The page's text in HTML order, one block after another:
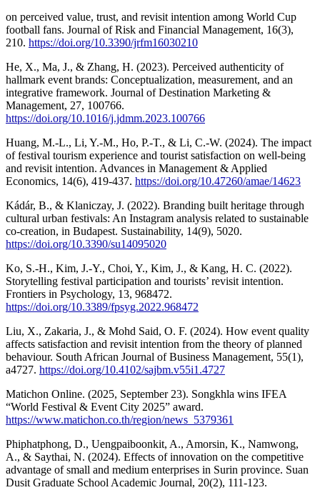
on perceived value, trust, and revisit intention among World Cup
football fans. Journal of Risk and Financial Management, 16(3),
210. https://doi.org/10.3390/jrfm16030210
He, X., Ma, J., & Zhang, H. (2023). Perceived authenticity of
hallmark event brands: Conceptualization, measurement, and an
integrative framework. Journal of Destination Marketing &
Management, 27, 100766.
https://doi.org/10.1016/j.jdmm.2023.100766
Huang, M.-L., Li, Y.-M., Ho, P.-T., & Li, C.-W. (2024). The impact
of festival tourism experience and tourist satisfaction on well-being
and revisit intention. Advances in Management & Applied
Economics, 14(6), 419-437. https://doi.org/10.47260/amae/14623
Kádár, B., & Klaniczay, J. (2022). Branding built heritage through
cultural urban festivals: An Instagram analysis related to sustainable
co-creation, in Budapest. Sustainability, 14(9), 5020.
https://doi.org/10.3390/su14095020
Ko, S.-H., Kim, J.-Y., Choi, Y., Kim, J., & Kang, H. C. (2022).
Storytelling festival participation and tourists’ revisit intention.
Frontiers in Psychology, 13, 968472.
https://doi.org/10.3389/fpsyg.2022.968472
Liu, X., Zakaria, J., & Mohd Said, O. F. (2024). How event quality
affects satisfaction and revisit intention from the theory of planned
behaviour. South African Journal of Business Management, 55(1),
a4727. https://doi.org/10.4102/sajbm.v55i1.4727
Matichon Online. (2025, September 23). Songkhla wins IFEA
“World Festival & Event City 2025” award.
https://www.matichon.co.th/region/news_5379361
Phiphatphong, D., Uengpaiboonkit, A., Amorsin, K., Namwong,
A., & Saythai, N. (2024). Effects of innovation on the competitive
advantage of small and medium enterprises in Surin province. Suan
Dusit Graduate School Academic Journal, 20(2), 111-123.